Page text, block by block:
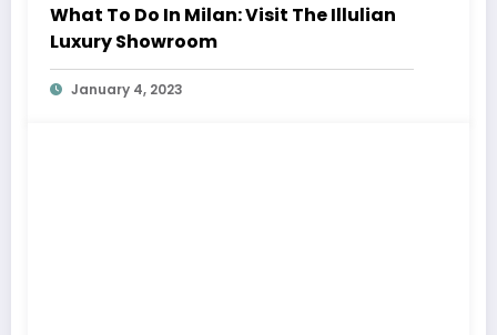
What To Do In Milan: Visit The Illulian
Luxury Showroom
January 4, 2023